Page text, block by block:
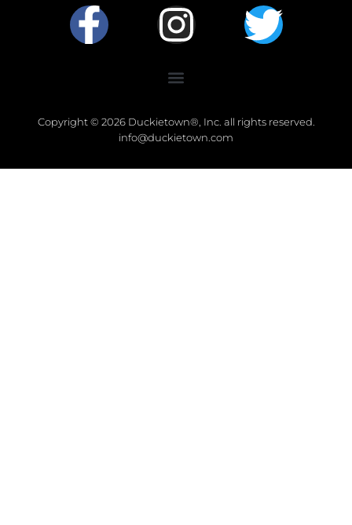
Copyright © 2026 Duckietown®, Inc. all rights reserved.
info@duckietown.com